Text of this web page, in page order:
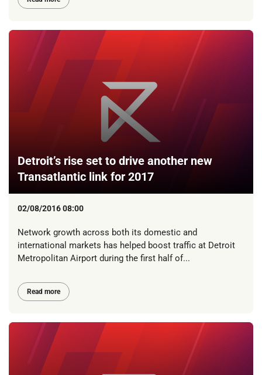
Detroit’s rise set to drive another new
Transatlantic link for 2017
02/08/2016 08:00
Network growth across both its domestic and
international markets has helped boost traffic at Detroit
Metropolitan Airport during the first half of...
Read more